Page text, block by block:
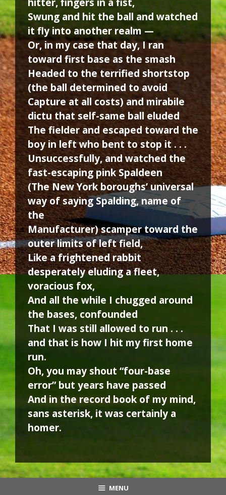
hitter, fingers in a fist,
Swung and hit the ball and watched
it fly into another realm —
Or, in my case that day, I ran
toward first base as the smash
Headed to the terrified shortstop
(the ball determined to avoid
Capture at all costs) and mirabile
dictu that self-same ball eluded
The fielder and escaped toward the
boy in left who bent to stop it . . .
Unsuccessfully, and watched the
fast-escaping pink Spaldeen
(The New York boroughs’ universal
way of saying Spalding, name of
the
Manufacturer) scamper toward the
outer limits of left field,
Like a frightened rabbit
desperately eluding a fleet,
voracious fox,
And all the while I chugged around
the bases, confounded
That I was still allowed to run . . .
and that is how I hit my first home
run.
Oh, you may shout “four-base
error” but years have passed
And in the record book of my mind,
sans asterisk, it was certainly a
homer.
MENU